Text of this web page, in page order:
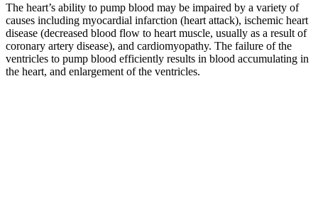
The heart’s ability to pump blood may be impaired by a variety of
causes including myocardial infarction (heart attack), ischemic heart
disease (decreased blood flow to heart muscle, usually as a result of
coronary artery disease), and cardiomyopathy. The failure of the
ventricles to pump blood efficiently results in blood accumulating in
the heart, and enlargement of the ventricles.